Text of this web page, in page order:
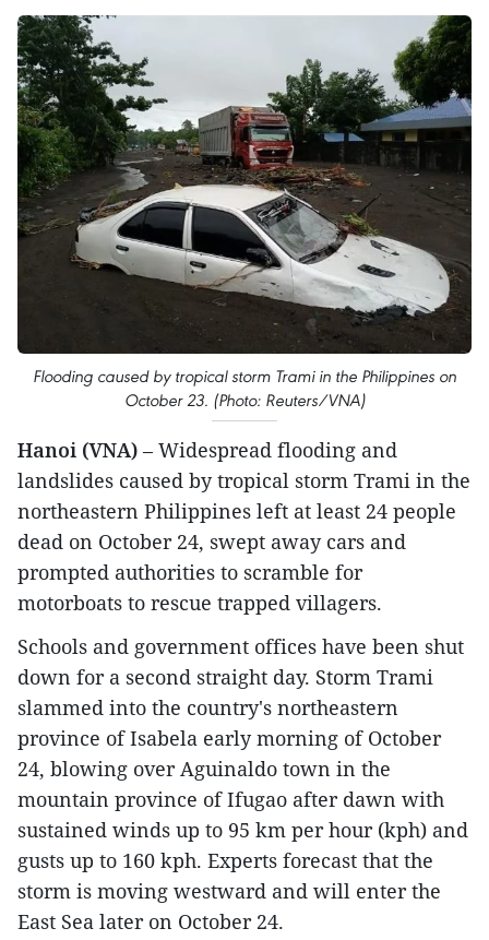
Flooding caused by tropical storm Trami in the Philippines on
October 23. (Photo: Reuters/VNA)
Hanoi (VNA) – Widespread flooding and
landslides caused by tropical storm Trami in the
northeastern Philippines left at least 24 people
dead on October 24, swept away cars and
prompted authorities to scramble for
motorboats to rescue trapped villagers.
Schools and government offices have been shut
down for a second straight day. Storm Trami
slammed into the country's northeastern
province of Isabela early morning of October
24, blowing over Aguinaldo town in the
mountain province of Ifugao after dawn with
sustained winds up to 95 km per hour (kph) and
gusts up to 160 kph. Experts forecast that the
storm is moving westward and will enter the
East Sea later on October 24.